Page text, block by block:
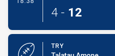
4 - 12
TRY